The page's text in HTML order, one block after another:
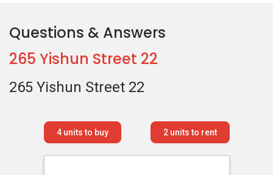
Questions & Answers
265 Yishun Street 22
265 Yishun Street 22
4units to buy 2units to rent